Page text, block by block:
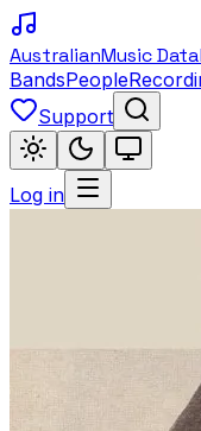
AustralianMusic
BandsPeople
Support
Log in